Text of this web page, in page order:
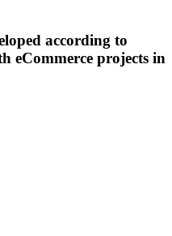
according to
eCommerce projects in